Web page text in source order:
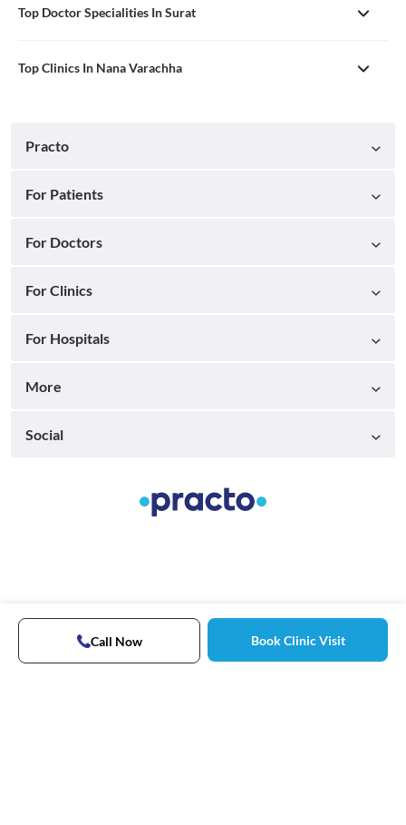
Top Doctor Specialities In Surat
Top Clinics In Nana Varachha
Call Now Book Clinic Visit
Practo
For Patients
For Doctors
For Clinics
For Hospitals
More
Social